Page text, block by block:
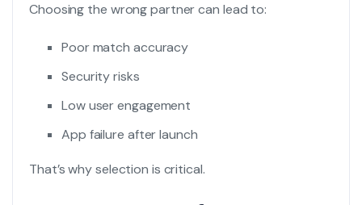
Choosing the wrong partner can lead to:
Poor match accuracy
Security risks
Low user engagement
App failure after launch
That’s why selection is critical.